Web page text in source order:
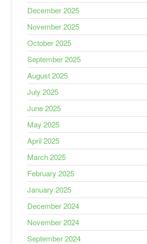
December 2025
November 2025
October 2025
September 2025
August 2025
July 2025
June 2025
May 2025
April 2025
March 2025
February 2025
January 2025
December 2024
November 2024
September 2024